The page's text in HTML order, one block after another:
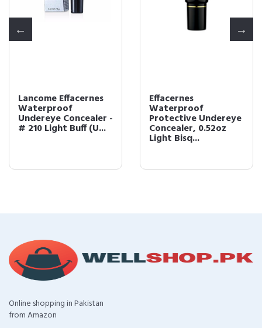
Lancome Effacernes
Waterproof
Undereye Concealer -
# 210 Light Buff (U...
Effacernes
Waterproof
Protective Undereye
Concealer, 0.52oz
Light Bisq...
Online shopping in Pakistan
from Amazon